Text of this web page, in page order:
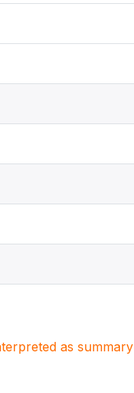
as summary